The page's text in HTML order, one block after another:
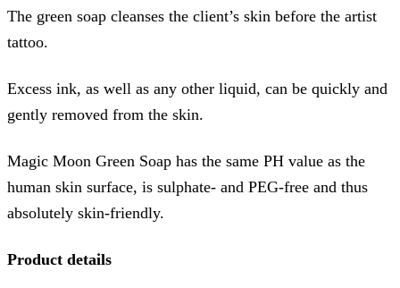
The green soap cleanses the client’s skin before the artist
tattoo.
Excess ink, as well as any other liquid, can be quickly and
gently removed from the skin.
Magic Moon Green Soap has the same PH value as the
human skin surface, is sulphate- and PEG-free and thus
absolutely skin-friendly.
Product details